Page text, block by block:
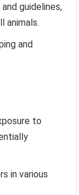
guidelines,
animals.
and
to
in various